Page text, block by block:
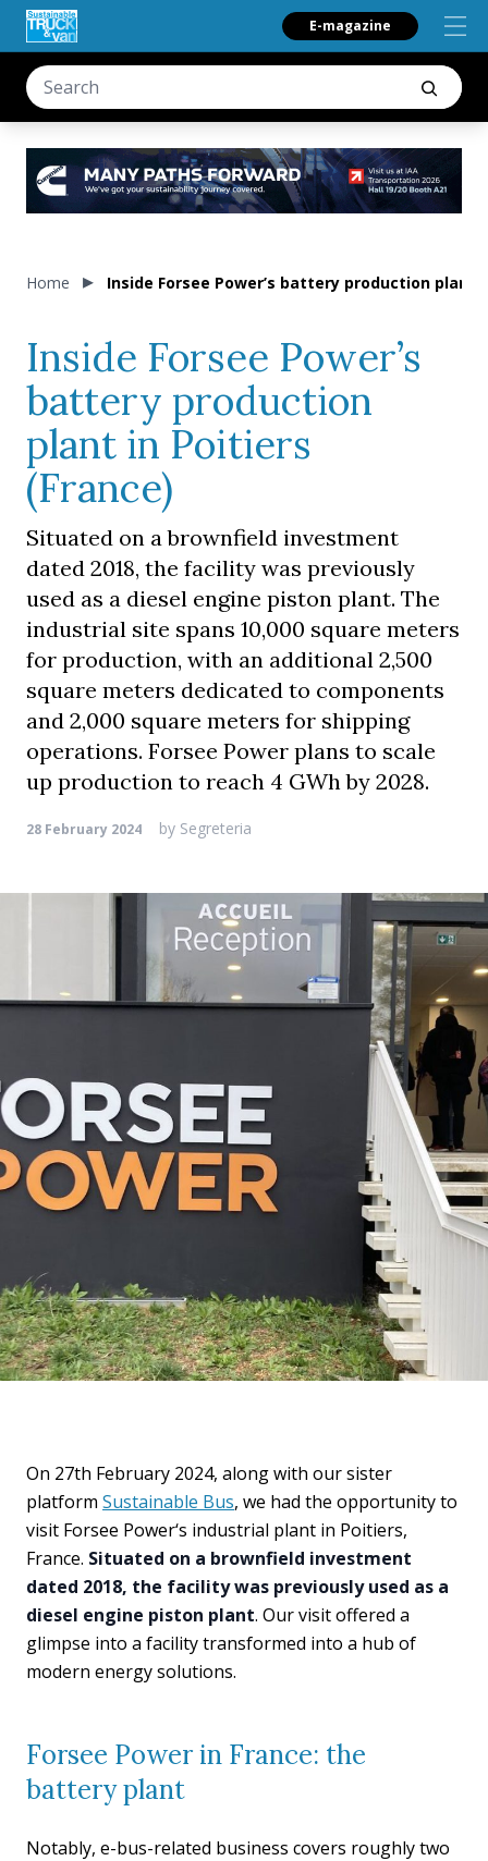
E-magazine
Home Inside Forsee Power’s battery production plant
Inside Forsee Power’s
battery production
plant in Poitiers
(France)
Situated on a brownfield investment
dated 2018, the facility was previously
used as a diesel engine piston plant. The
industrial site spans 10,000 square meters
for production, with an additional 2,500
square meters dedicated to components
and 2,000 square meters for shipping
operations. Forsee Power plans to scale
up production to reach 4 GWh by 2028.
28 February 2024 by Segreteria
On 27th February 2024, along with our sister
platform Sustainable Bus, we had the opportunity to
visit Forsee Power‘s industrial plant in Poitiers,
France. Situated on a brownfield investment
dated 2018, the facility was previously used as a
diesel engine piston plant. Our visit offered a
glimpse into a facility transformed into a hub of
modern energy solutions.
Forsee Power in France: the
battery plant
Notably, e-bus-related business covers roughly two